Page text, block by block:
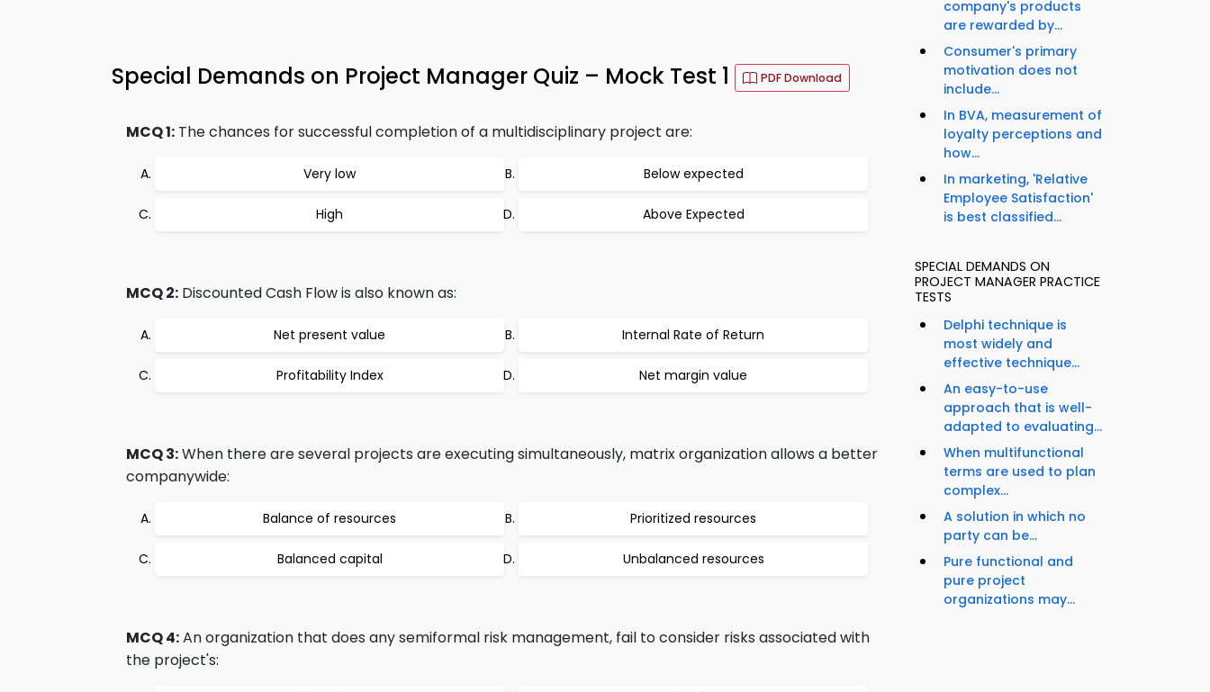
Special Demands on Project Manager Quiz – Mock Test 1 PDF Download
MCQ 1: The chances for successful completion of a multidisciplinary project are:
Very low Below expected
High Above Expected
MCQ 2: Discounted Cash Flow is also known as:
Net present value Internal Rate of Return
Profitability Index Net margin value
MCQ 3:When there are several projects are executing simultaneously, matrix organization allows a better
companywide:
Balance of resources Prioritized resources
Balanced capital Unbalanced resources
MCQ 4:An organization that does any semiformal risk management, fail to consider risks associated with
the project's:
company's products
are rewarded by...
Consumer's primary
motivation does not
include...
In BVA, measurement of
loyalty perceptions and
how...
In marketing, 'Relative
Employee Satisfaction'
is best classified...
SPECIAL DEMANDS ON
PROJECT MANAGER PRACTICE
TESTS
Delphi technique is
most widely and
effective technique...
An easy-to-use
approach that is well-
adapted to evaluating...
When multifunctional
terms are used to plan
complex...
A solution in which no
party can be...
Pure functional and
pure project
organizations may...